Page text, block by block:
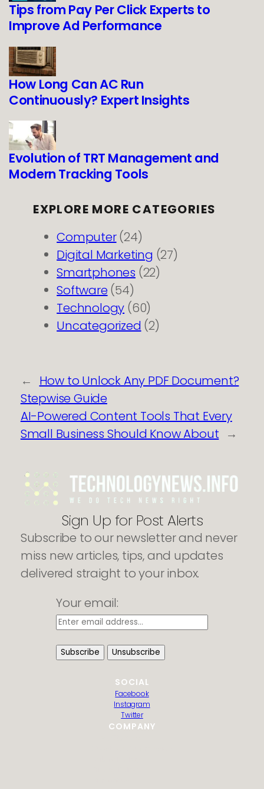
Tips from Pay Per Click Experts to
Improve Ad Performance
How Long Can AC Run
Continuously? Expert Insights
Evolution of TRT Management and
Modern Tracking Tools
EXPLORE MORE CATEGORIES
Computer(24)
Digital Marketing (27)
Smartphones (22)
Software (54)
Technology (60)
Uncategorized (2)
←
How to Unlock Any PDF Document?
Stepwise Guide
AI-Powered Content Tools That Every
Small Business Should Know About →
Sign Up for Post Alerts
Subscribe to our newsletter and never
miss new articles, tips, and updates
delivered straight to your inbox.
Your email:
SOCIAL
Facebook
Instagram
Twitter
COMPANY